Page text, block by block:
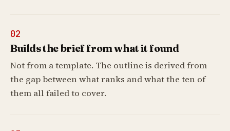
02
Builds the brief from what it found
Not from a template. The outline is derived from
the gap between what ranks and what the ten of
them all failed to cover.